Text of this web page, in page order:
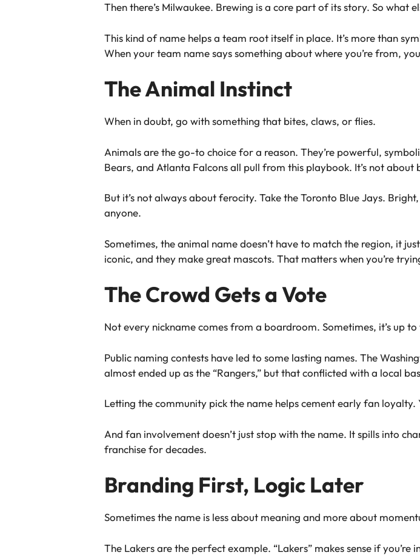
Then there’s Milwaukee. Brewing is a core part of its story. So what
This kind of name helps a team root itself in place. It’s more than
When your team name says something about where you’re from,
The Animal Instinct
When in doubt, go with something that bites, claws, or flies.
Animals are the go-to choice for a reason. They’re powerful,
Bears, and Atlanta Falcons all pull from this playbook. It’s not about
But it’s not always about ferocity. Take the Toronto Blue Jays.
anyone.
Sometimes, the animal name doesn’t have to match the region, it
iconic, and they make great mascots. That matters when you’re
The Crowd Gets a Vote
Not every nickname comes from a boardroom. Sometimes, it’s up to
Public naming contests have led to some lasting names. The
almost ended up as the “Rangers,” but that conflicted with a local
Letting the community pick the name helps cement early fan loyalty.
And fan involvement doesn’t just stop with the name. It spills into
franchise for decades.
Branding First, Logic Later
Sometimes the name is less about meaning and more about
The Lakers are the perfect example. “Lakers” makes sense if